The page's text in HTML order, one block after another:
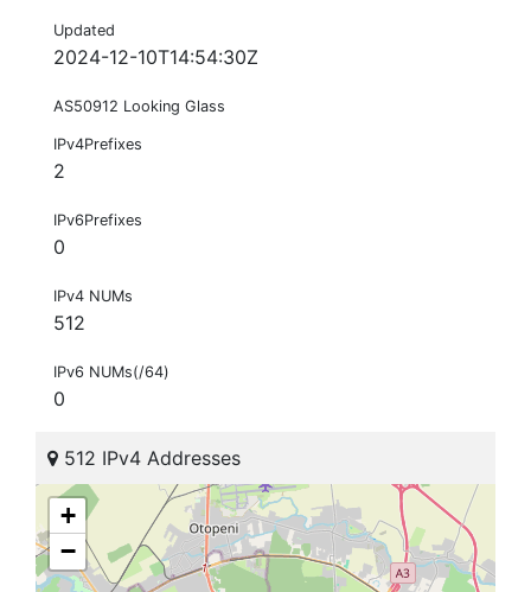
Updated
2024-12-10T14:54:30Z
AS50912 Looking Glass
IPv4Prefixes
2
IPv6Prefixes
0
IPv4 NUMs
512
IPv6 NUMs(/64)
0
512 IPv4 Addresses
+
−